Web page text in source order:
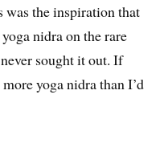
was the inspiration that
nidra on the rare
sought it out. If
yoga nidra than I’d